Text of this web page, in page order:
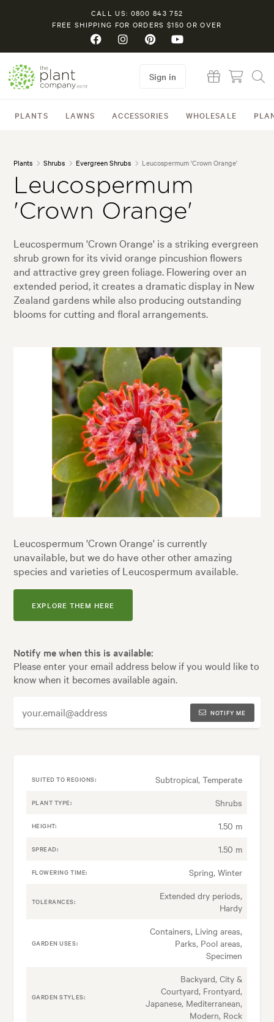
CALL US: 0800 843 752
FREE SHIPPING FOR ORDERS $150 OR OVER
PLANTS LAWNS ACCESSORIES WHOLESALE
Sign in
Plants Shrubs Evergreen Shrubs Leucospermum 'Crown Orange'
Leucospermum
'Crown Orange'
Leucospermum 'Crown Orange' is a striking evergreen
shrub grown for its vivid orange pincushion flowers
and attractive grey green foliage. Flowering over an
extended period, it creates a dramatic display in New
Zealand gardens while also producing outstanding
blooms for cutting and floral arrangements.
Leucospermum 'Crown Orange' is currently
unavailable, but we do have other other amazing
species and varieties of Leucospermum available.
EXPLORE THEM HERE
Notify me when this is available:
Please enter your email address below if you would like to
know when it becomes available again.
NOTIFY ME
SUITED TO REGIONS: Subtropical, Temperate
PLANT TYPE: Shrubs
HEIGHT: 1.50 m
SPREAD: 1.50 m
FLOWERING TIME: Spring, Winter
TOLERANCES:
Extended dry periods,
Hardy
GARDEN USES:
Containers, Living areas,
Parks, Pool areas,
Specimen
GARDEN STYLES:
Backyard, City &
Courtyard, Frontyard,
Japanese, Mediterranean,
Modern, Rock